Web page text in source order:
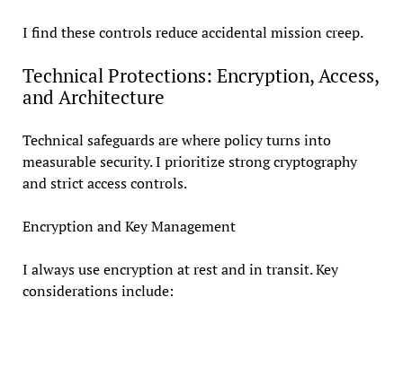
I find these controls reduce accidental mission creep.
Technical Protections: Encryption, Access,
and Architecture
Technical safeguards are where policy turns into
measurable security. I prioritize strong cryptography
and strict access controls.
Encryption and Key Management
I always use encryption at rest and in transit. Key
considerations include: